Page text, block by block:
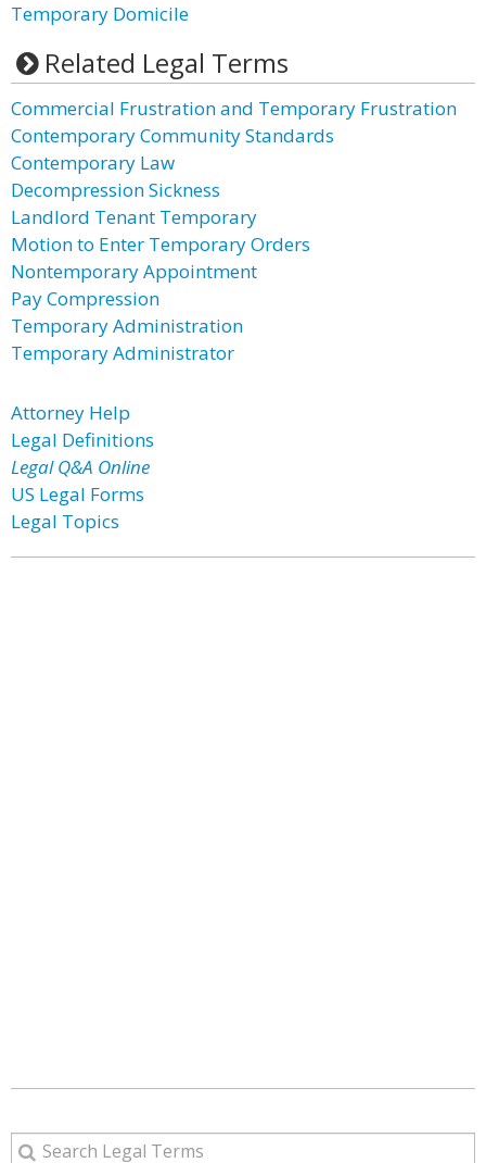
Temporary Domicile
Related Legal Terms
Commercial Frustration and Temporary Frustration
Contemporary Community Standards
Contemporary Law
Decompression Sickness
Landlord Tenant Temporary
Motion to Enter Temporary Orders
Nontemporary Appointment
Pay Compression
Temporary Administration
Temporary Administrator
Attorney Help
Legal Definitions
Legal Q&A Online
US Legal Forms
Legal Topics